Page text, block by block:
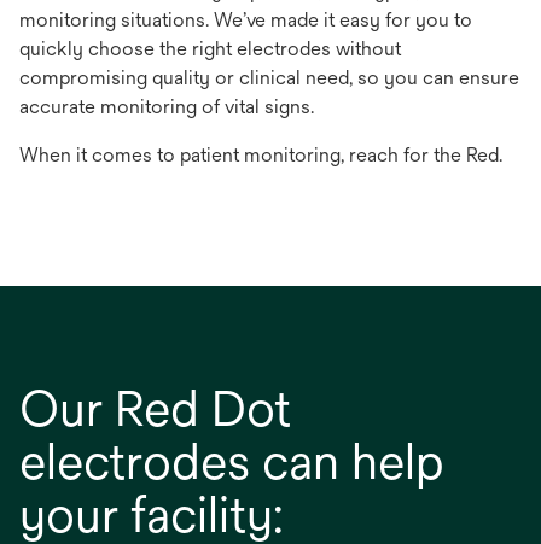
monitoring situations. We’ve made it easy for you to
quickly choose the right electrodes without
compromising quality or clinical need, so you can ensure
accurate monitoring of vital signs.
When it comes to patient monitoring, reach for the Red.
Our Red Dot
electrodes can help
your facility: